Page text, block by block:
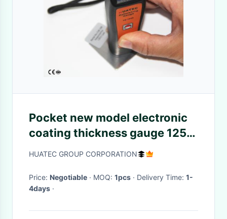
Pocket new model electronic
coating thickness gauge 1250
micron 6mm with 3 keys
HUATEC GROUP CORPORATION
Price: Negotiable · MOQ: 1pcs · Delivery Time: 1-
4days ·